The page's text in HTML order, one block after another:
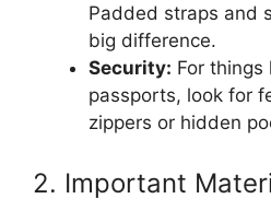
Padded straps and
big difference.
Security: For things
passports, look for
zippers or hidden
2. Important